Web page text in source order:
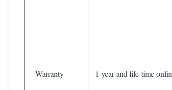
Warranty 1-year and life-time